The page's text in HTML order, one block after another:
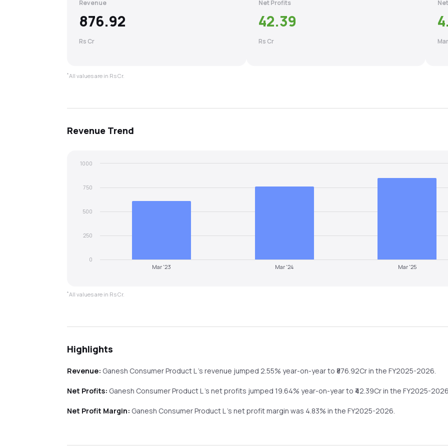
Revenue
876.92
Rs Cr
Net Profits
42.39
Rs Cr
*All values are in Rs Cr.
Revenue Trend
Mar '23 Mar '24 Mar '25
0
250
500
750
1000
*All values are in Rs Cr.
Highlights
Revenue: Ganesh Consumer Product L's revenue jumped 2.55% year-on-yearto ₹ 876.92Cr in the FY2025-2026.
Net Profits: Ganesh Consumer Product L's net profits jumped 19.64% year-on-yearto ₹ 42.39Cr in the FY2025-
Net Profit Margin: Ganesh Consumer Product L's net profit margin was 4.83% in the FY2025-2026.